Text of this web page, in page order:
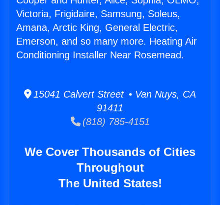
Victoria, Frigidaire, Samsung, Soleus,
Amana, Arctic King, General Electric,
Emerson, and so many more. Heating Air
Conditioning Installer Near Rosemead.
15041 Calvert Street • Van Nuys, CA
91411
(818) 785-4151
We Cover Thousands of Cities
Throughout
The United States!